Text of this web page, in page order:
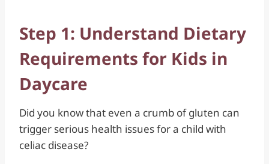
Step 1: Understand Dietary
Requirements for Kids in
Daycare
Did you know that even a crumb of gluten can
trigger serious health issues for a child with
celiac disease?